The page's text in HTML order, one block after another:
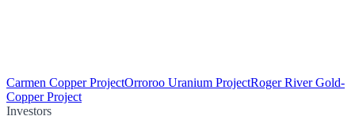
Carmen Copper ProjectOrroroo Uranium ProjectRoger River Gold-
Copper Project
Investors